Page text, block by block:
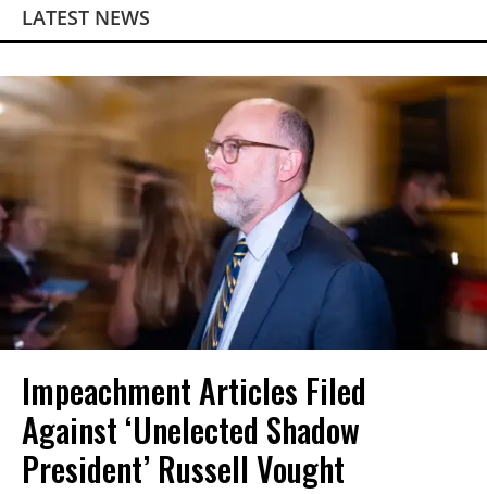
LATEST NEWS
Impeachment Articles Filed
Against ‘Unelected Shadow
President’ Russell Vought